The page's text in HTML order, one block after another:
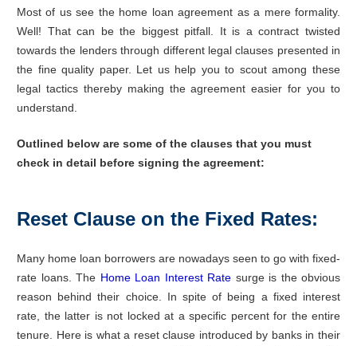
Most of us see the home loan agreement as a mere formality.
Well! That can be the biggest pitfall. It is a contract twisted
towards the lenders through different legal clauses presented in
the fine quality paper. Let us help you to scout among these
legal tactics thereby making the agreement easier for you to
understand.
Outlined below are some of the clauses that you must
check in detail before signing the agreement:
Reset Clause on the Fixed Rates:
Many home loan borrowers are nowadays seen to go with fixed-
rate loans. The Home Loan Interest Rate surge is the obvious
reason behind their choice. In spite of being a fixed interest
rate, the latter is not locked at a specific percent for the entire
tenure. Here is what a reset clause introduced by banks in their